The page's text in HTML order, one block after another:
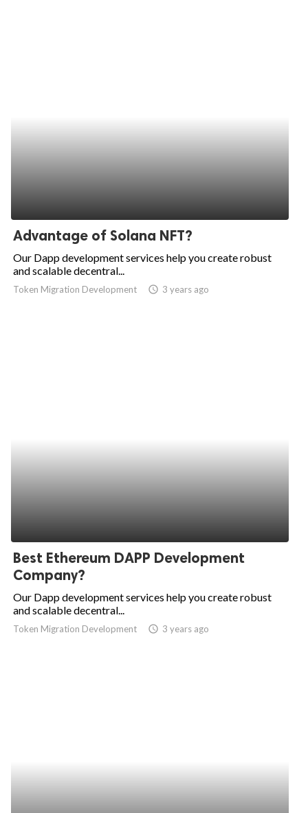
Advantage of Solana NFT?
Our Dapp development services help you create robust
and scalable decentral...
Token Migration Development access_time 3 years ago
Best Ethereum DAPP Development
Company?
Our Dapp development services help you create robust
and scalable decentral...
Token Migration Development access_time 3 years ago